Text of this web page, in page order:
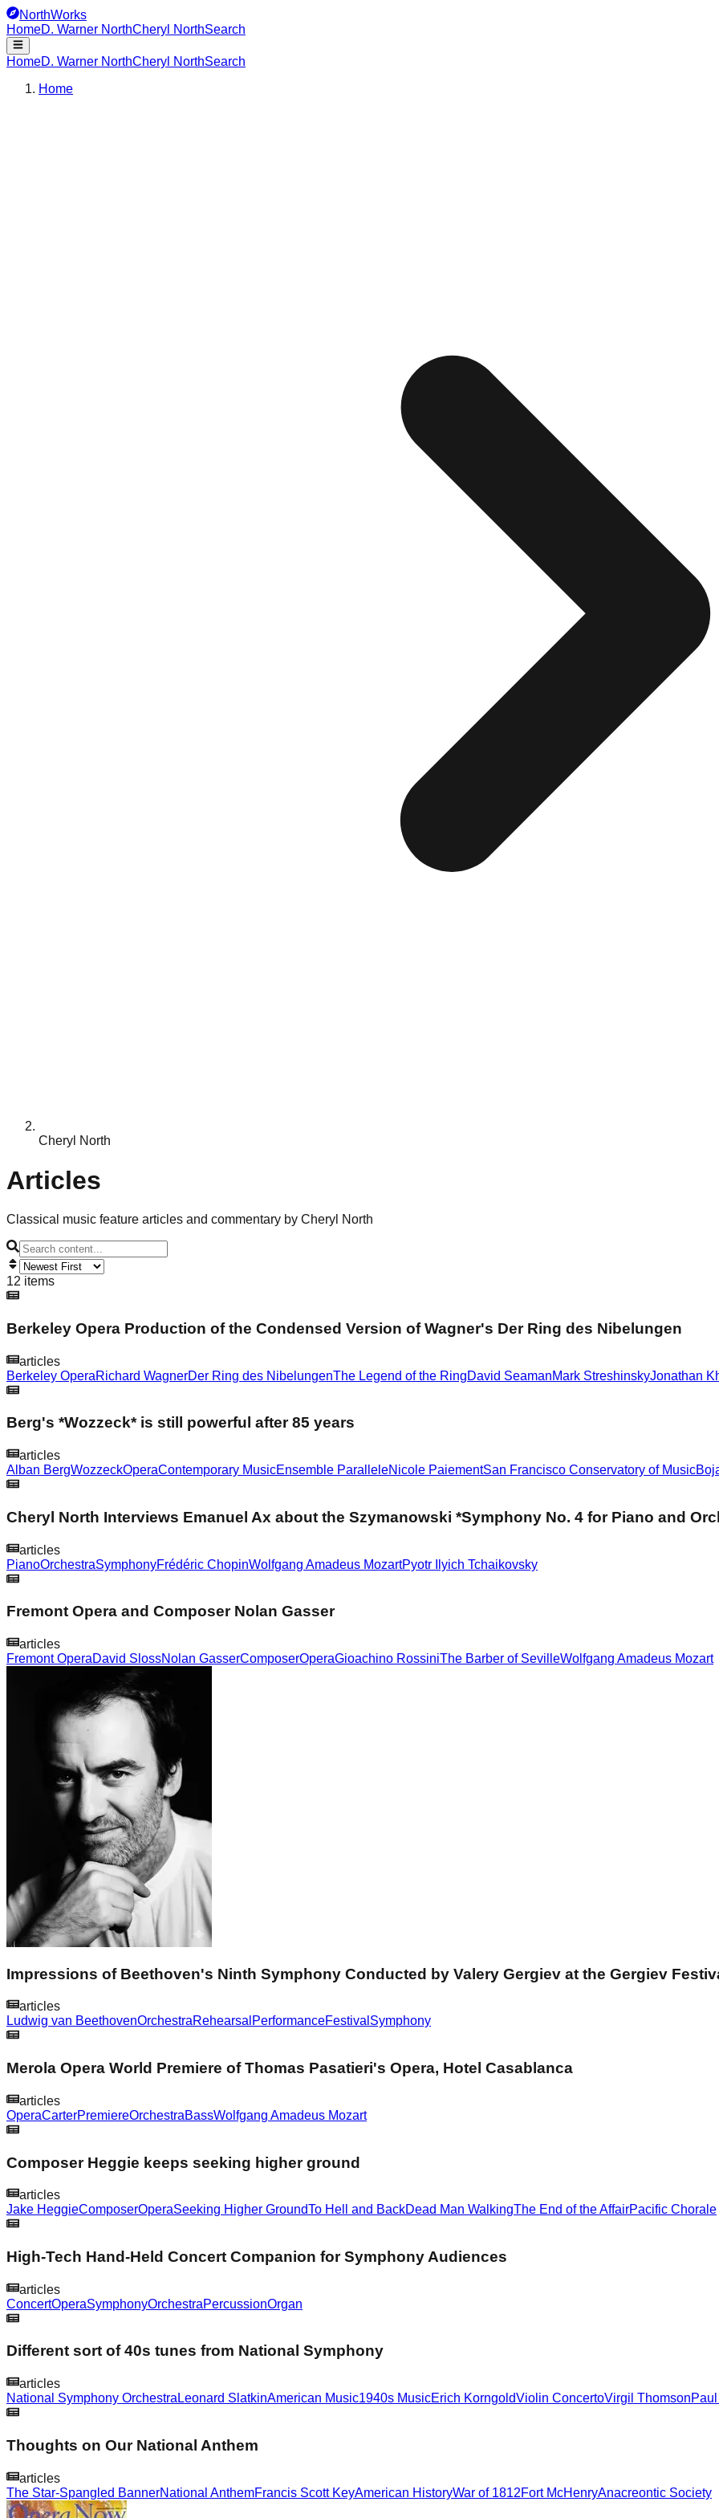
NorthWorks
HomeD. Warner NorthCheryl NorthSearch
HomeD. Warner NorthCheryl NorthSearch
Home
Cheryl North
Articles
Classical music feature articles and commentary by Cheryl North
12 items
Berkeley Opera Production of the Condensed Version of Wagner's Der Ring des Nibelungen
articles
Berkeley OperaRichard WagnerDer Ring des NibelungenThe Legend of the RingDavid SeamanMark StreshinskyJonathan
Berg's *Wozzeck* is still powerful after 85 years
articles
Alban BergWozzeckOperaContemporary MusicEnsemble ParalleleNicole PaiementSan Francisco Conservatory of Music
Cheryl North Interviews Emanuel Ax about the Szymanowski *Symphony No. 4 for Piano and
articles
PianoOrchestraSymphonyFrédéric ChopinWolfgang Amadeus MozartPyotr Ilyich Tchaikovsky
Fremont Opera and Composer Nolan Gasser
articles
Fremont OperaDavid SlossNolan GasserComposerOperaGioachino RossiniThe Barber of SevilleWolfgang Amadeus Mozart
Impressions of Beethoven's Ninth Symphony Conducted by Valery Gergiev at the Gergiev
articles
Ludwig van BeethovenOrchestraRehearsal PerformanceFestival Symphony
Merola Opera World Premiere of Thomas Pasatieri's Opera, Hotel Casablanca
articles
OperaCarterPremiereOrchestraBassWolfgang Amadeus Mozart
Composer Heggie keeps seeking higher ground
articles
Jake HeggieComposerOperaSeeking Higher GroundTo Hell and BackDead Man WalkingThe End of the AffairPacific Chorale
High-Tech Hand-Held Concert Companion for Symphony Audiences
articles
ConcertOperaSymphonyOrchestraPercussionOrgan
Different sort of 40s tunes from National Symphony
articles
National Symphony Orchestra Leonard SlatkinAmerican Music1940s MusicErich KorngoldViolin ConcertoVirgil Thomson
Thoughts on Our National Anthem
articles
The Star-Spangled BannerNational AnthemFrancis Scott KeyAmerican HistoryWar of 1812Fort McHenryAnacreontic Society